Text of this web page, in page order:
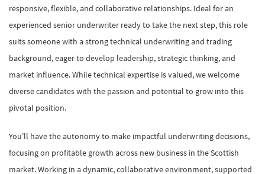
responsive, flexible, and collaborative relationships. Ideal for an
experienced senior underwriter ready to take the next step, this role
suits someone with a strong technical underwriting and trading
background, eager to develop leadership, strategic thinking, and
market influence. While technical expertise is valued, we welcome
diverse candidates with the passion and potential to grow into this
pivotal position.
You’ll have the autonomy to make impactful underwriting decisions,
focusing on profitable growth across new business in the Scottish
market. Working in a dynamic, collaborative environment, supported